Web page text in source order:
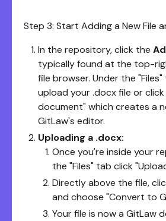
Step 3: Start Adding a New File
In the repository, click the
typically found at the top-
file browser. Under the
upload your .docx file or
document" which creates a
GitLaw's editor.
Uploading a .docx:
Once you're inside your
the "Files" tab click
Directly above the file,
and choose "Convert to
Your file is now a GitLaw